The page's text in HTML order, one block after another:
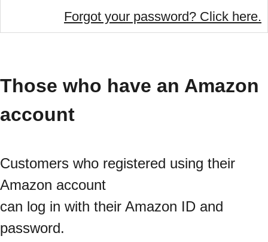
Forgot your password? Click here.
Those who have an Amazon
account
Customers who registered using their
Amazon account
can log in with their Amazon ID and
password.